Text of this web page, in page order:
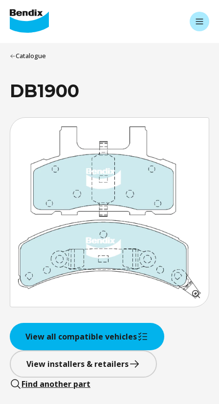
Catalogue
DB1900
View all compatible vehicles
View installers & retailers
Find another part